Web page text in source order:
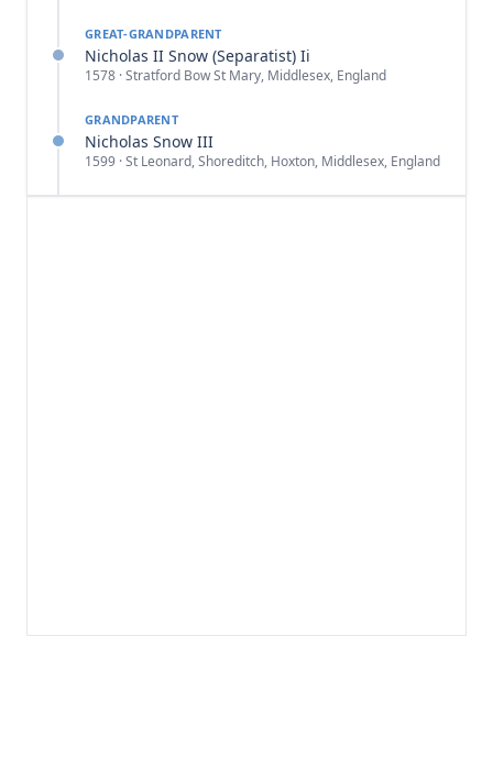
GREAT-GRANDPARENT
Nicholas II Snow (Separatist) Ii
1578 · Stratford Bow St Mary, Middlesex, England
GRANDPARENT
Nicholas Snow III
1599 · St Leonard, Shoreditch, Hoxton, Middlesex, England